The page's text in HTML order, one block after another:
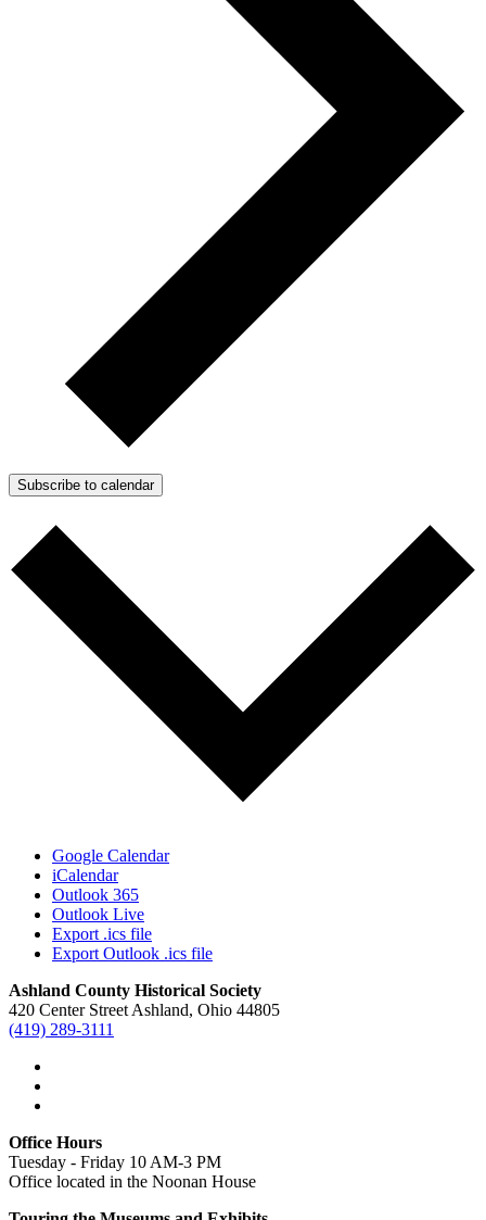
Subscribe to calendar
Google Calendar
iCalendar
Outlook 365
Outlook Live
Export .ics file
Export Outlook .ics file
Ashland County Historical Society
420 Center Street Ashland, Ohio 44805
(419) 289-3111
Office Hours
Tuesday - Friday 10 AM-3 PM
Office located in the Noonan House